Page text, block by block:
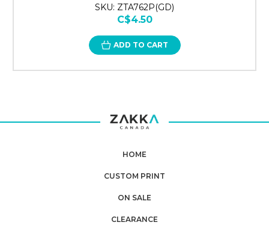
SKU: ZTA762P(GD)
C$4.50
ADD TO CART
HOME
CUSTOM PRINT
ON SALE
CLEARANCE